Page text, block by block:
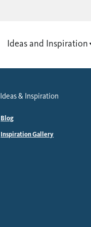
Ideas and Inspiration
Ideas & Inspiration
Blog
Inspiration Gallery